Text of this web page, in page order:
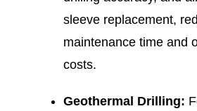
sleeve replacement,
maintenance time and
costs.
Geothermal Drilling: